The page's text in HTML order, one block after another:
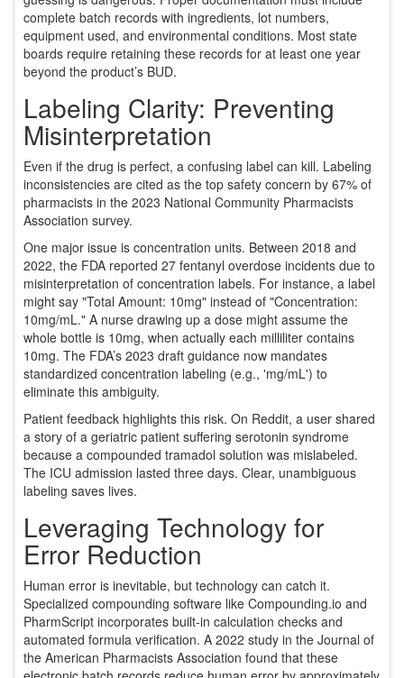
complete batch records with ingredients, lot numbers,
equipment used, and environmental conditions. Most state
boards require retaining these records for at least one year
beyond the product’s BUD.
Labeling Clarity: Preventing
Misinterpretation
Even if the drug is perfect, a confusing label can kill. Labeling
inconsistencies are cited as the top safety concern by 67% of
pharmacists in the 2023 National Community Pharmacists
Association survey.
One major issue is concentration units. Between 2018 and
2022, the FDA reported 27 fentanyl overdose incidents due to
misinterpretation of concentration labels. For instance, a label
might say "Total Amount: 10mg" instead of "Concentration:
10mg/mL." A nurse drawing up a dose might assume the
whole bottle is 10mg, when actually each milliliter contains
10mg. The FDA’s 2023 draft guidance now mandates
standardized concentration labeling (e.g., 'mg/mL') to
eliminate this ambiguity.
Patient feedback highlights this risk. On Reddit, a user shared
a story of a geriatric patient suffering serotonin syndrome
because a compounded tramadol solution was mislabeled.
The ICU admission lasted three days. Clear, unambiguous
labeling saves lives.
Leveraging Technology for
Error Reduction
Human error is inevitable, but technology can catch it.
Specialized compounding software like Compounding.io and
PharmScript incorporates built-in calculation checks and
automated formula verification. A 2022 study in the Journal of
the American Pharmacists Association found that these